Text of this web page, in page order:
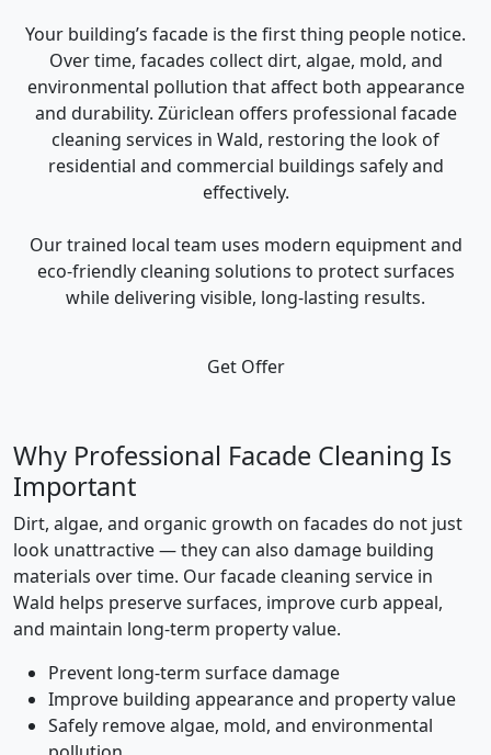
Your building’s facade is the first thing people notice.
Over time, facades collect dirt, algae, mold, and
environmental pollution that affect both appearance
and durability. Züriclean offers professional facade
cleaning services in Wald, restoring the look of
residential and commercial buildings safely and
effectively.
Our trained local team uses modern equipment and
eco-friendly cleaning solutions to protect surfaces
while delivering visible, long-lasting results.
Get Offer
Why Professional Facade Cleaning Is
Important
Dirt, algae, and organic growth on facades do not just
look unattractive — they can also damage building
materials over time. Our facade cleaning service in
Wald helps preserve surfaces, improve curb appeal,
and maintain long-term property value.
Prevent long-term surface damage
Improve building appearance and property value
Safely remove algae, mold, and environmental